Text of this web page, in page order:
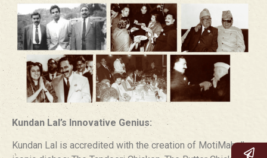
Kundan Lal’s Innovative Genius:
Kundan Lal is accredited with the creation of MotiMahal’s